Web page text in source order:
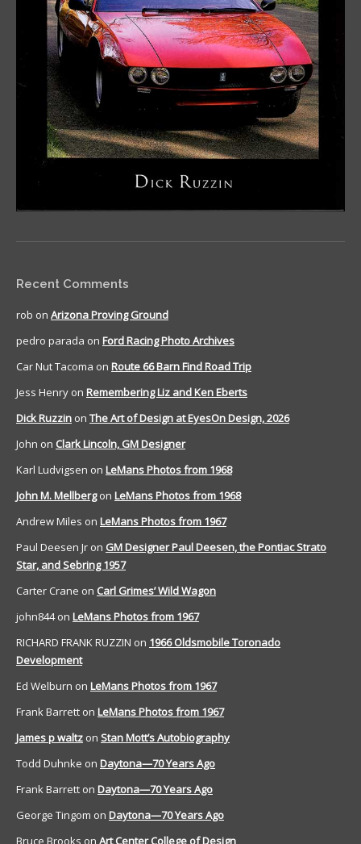
Recent Comments
rob on Arizona Proving Ground
pedro parada on Ford Racing Photo Archives
Car Nut Tacoma on Route 66 Barn Find Road Trip
Jess Henry on Remembering Liz and Ken Eberts
Dick Ruzzin on The Art of Design at EyesOn Design, 2026
John on Clark Lincoln, GM Designer
Karl Ludvigsen on LeMans Photos from 1968
John M. Mellbergon LeMans Photos from 1968
Andrew Miles on LeMans Photos from 1967
Paul Deesen Jr on GM Designer Paul Deesen, the Pontiac Strato
Star, and Sebring 1957
Carter Crane on Carl Grimes’ Wild Wagon
john844on LeMans Photos from 1967
RICHARD FRANK RUZZIN on 1966 Oldsmobile Toronado
Development
Ed Welburn on LeMans Photos from 1967
Frank Barrett on LeMans Photos from 1967
James p waltz on Stan Mott’s Autobiography
Todd Duhnke on Daytona—70 Years Ago
Frank Barrett on Daytona—70 Years Ago
George Tingom on Daytona—70 Years Ago
Bruce Brooks on Art Center College of Design